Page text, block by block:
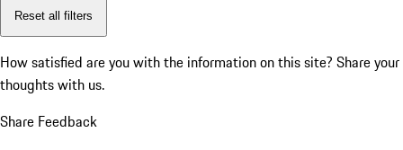
Reset all filters
How satisfied are you with the information on this site? Share your
thoughts with us.
Share Feedback